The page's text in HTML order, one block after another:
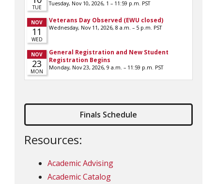
Finals Schedule
Resources:
Academic Advising
Academic Catalog